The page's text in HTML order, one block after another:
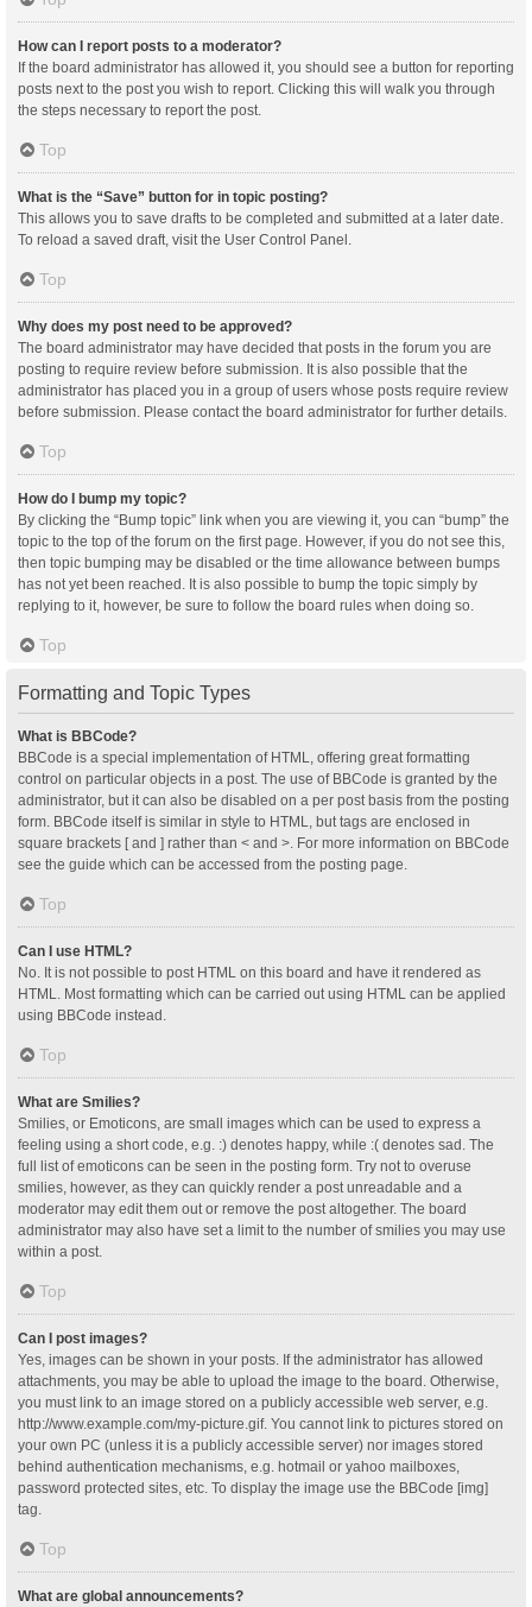
How can I report posts to a moderator?
If the board administrator has allowed it, you should see a button for reporting
posts next to the post you wish to report. Clicking this will walk you through
the steps necessary to report the post.
Top
What is the “Save” button for in topic posting?
This allows you to save drafts to be completed and submitted at a later date.
To reload a saved draft, visit the User Control Panel.
Top
Why does my post need to be approved?
The board administrator may have decided that posts in the forum you are
posting to require review before submission. It is also possible that the
administrator has placed you in a group of users whose posts require review
before submission. Please contact the board administrator for further details.
Top
How do I bump my topic?
By clicking the “Bump topic” link when you are viewing it, you can “bump” the
topic to the top of the forum on the first page. However, if you do not see this,
then topic bumping may be disabled or the time allowance between bumps
has not yet been reached. It is also possible to bump the topic simply by
replying to it, however, be sure to follow the board rules when doing so.
Top
Formatting and Topic Types
What is BBCode?
BBCode is a special implementation of HTML, offering great formatting
control on particular objects in a post. The use of BBCode is granted by the
administrator, but it can also be disabled on a per post basis from the posting
form. BBCode itself is similar in style to HTML, but tags are enclosed in
square brackets [ and ] rather than < and >. For more information on BBCode
see the guide which can be accessed from the posting page.
Top
Can I use HTML?
No. It is not possible to post HTML on this board and have it rendered as
HTML. Most formatting which can be carried out using HTML can be applied
using BBCode instead.
Top
What are Smilies?
Smilies, or Emoticons, are small images which can be used to express a
feeling using a short code, e.g. :) denotes happy, while :( denotes sad. The
full list of emoticons can be seen in the posting form. Try not to overuse
smilies, however, as they can quickly render a post unreadable and a
moderator may edit them out or remove the post altogether. The board
administrator may also have set a limit to the number of smilies you may use
within a post.
Top
Can I post images?
Yes, images can be shown in your posts. If the administrator has allowed
attachments, you may be able to upload the image to the board. Otherwise,
you must link to an image stored on a publicly accessible web server, e.g.
http://www.example.com/my-picture.gif. You cannot link to pictures stored on
your own PC (unless it is a publicly accessible server) nor images stored
behind authentication mechanisms, e.g. hotmail or yahoo mailboxes,
password protected sites, etc. To display the image use the BBCode [img]
tag.
Top
What are global announcements?